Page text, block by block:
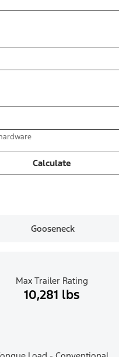
Calculate
Gooseneck
Max Trailer Rating
10,281 lbs